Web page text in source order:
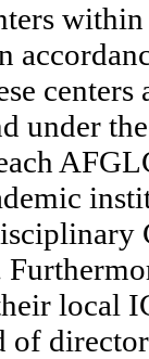
under
local
of